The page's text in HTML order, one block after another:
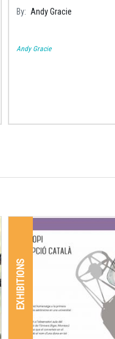
By
Andy Gracie
Andy Gracie
EXHIBITIONS